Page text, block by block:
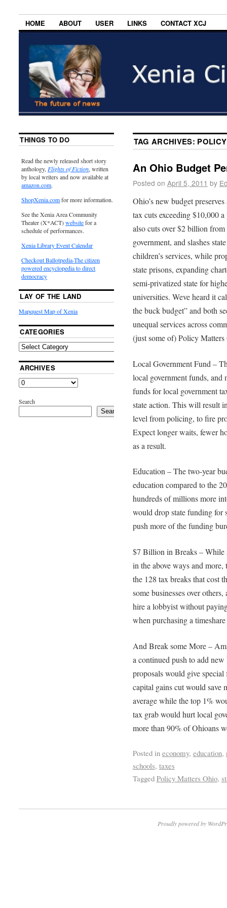
HOME ABOUT USER LINKS CONTACT XCJ
TAG ARCHIVES:
An Ohio Budget
Posted on April 5, 2011 by
Ohio’s new budget
tax cuts exceeding $10,000
also cuts over $2 billion
government, and slashes
children’s services, while
state prisons, expanding
semi-privatized state for
universities. Weve heard it
the buck budget” and both
unequal services across
(just some of) Policy Matters
Local Government Fund –
local government funds,
funds for local government
state action. This will result
level from policing, to fire
Expect longer waits, fewer
as a result.
Education – The two-year
education compared to the
hundreds of millions more
would drop state funding for
push more of the funding
$7 Billion in Breaks – While
in the above ways and more,
the 128 tax breaks that cost
some businesses over
hire a lobbyist without
when purchasing a
And Break some More –
a continued push to add
proposals would give
capital gains cut would save
average while the top 1%
tax grab would hurt local
more than 90% of Ohioans
Posted in economy, education,
schools, taxes
Tagged Policy Matters Ohio,
THINGS TO DO
Read the newly released short story
anthology, Flights of Fiction, written
by local writers and now available at
amazon.com.
ShopXenia.comfor more information.
See the Xenia Area Community
Theater (X*ACT)websitefor a
schedule of performances.
Xenia Library Event Calendar
Checkout Ballotpedia-The citizen
powered encyclopedia to direct
democracy
LAY OF THE LAND
Mapquest Map of Xenia
CATEGORIES
ARCHIVES
Search
Search
Proudly powered by